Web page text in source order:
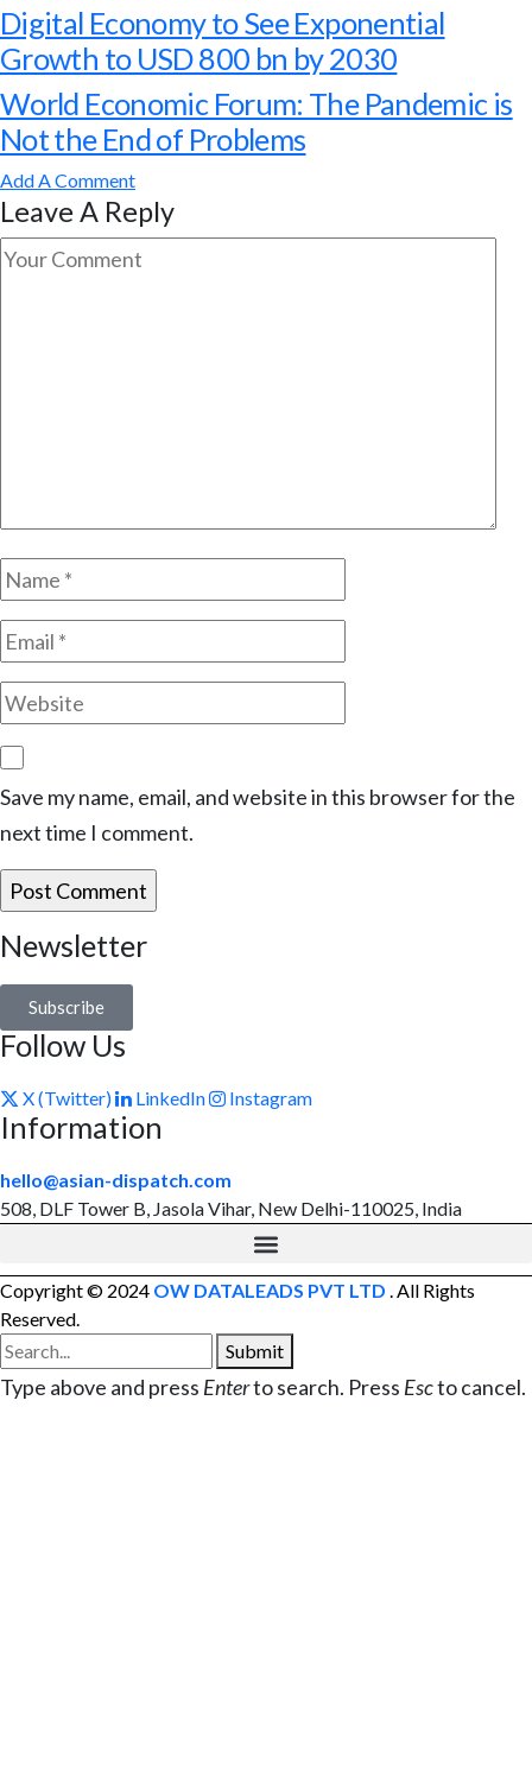
Digital Economy to See Exponential
Growth to USD 800 bn by 2030
World Economic Forum: The Pandemic is
Not the End of Problems
Add A Comment
Leave A Reply
Save my name, email, and website in this browser for the
next time I comment.
Newsletter
Subscribe
Follow Us
X (Twitter) LinkedIn Instagram
Information
hello@asian-dispatch.com
508, DLF Tower B, Jasola Vihar, New Delhi-110025, India
Copyright © 2024 OW DATALEADS PVT LTD . All Rights
Reserved.
Submit
Type above and press Enterto search. Press Escto cancel.